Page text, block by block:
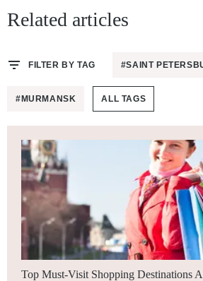
Related articles
FILTER BY TAG #SAINT
#MURMANSK ALL TAGS
Top Must-Visit Shopping Destinations